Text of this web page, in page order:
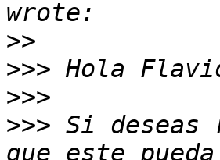
>>
>>>
>>>
>>> Si